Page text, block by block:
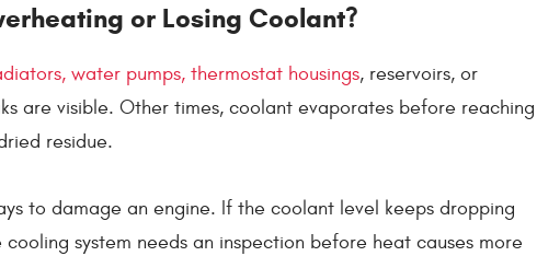
or Losing Coolant?
water pumps, thermostat housings, reservoirs, or
are visible. Other times, coolant evaporates before reaching
residue.
to damage an engine. If the coolant level keeps dropping
system needs an inspection before heat causes more